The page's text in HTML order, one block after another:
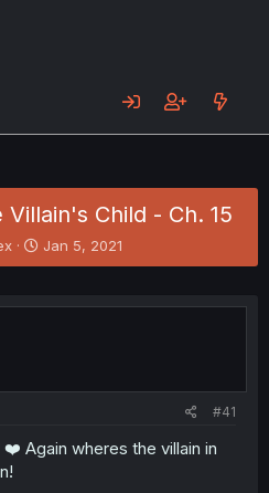
Child - Ch. 15
S
t
r
Jan 5, 2021
#41
Again wheres the villain in